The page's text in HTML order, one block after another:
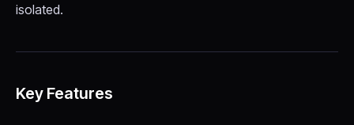
isolated.
Key Features